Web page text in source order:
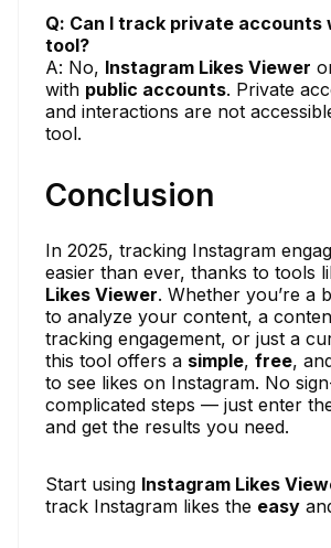
Q: Can I track private accounts
tool?
A: No, Instagram Likes Viewer
with public accounts. Private
and interactions are not
tool.
Conclusion
In 2025, tracking Instagram
easier than ever, thanks to tools
Likes Viewer. Whether you’re a
to analyze your content, a
tracking engagement, or just a
this tool offers a simple, free,
to see likes on Instagram. No
complicated steps — just enter
and get the results you need.
Start using Instagram Likes
track Instagram likes the easy